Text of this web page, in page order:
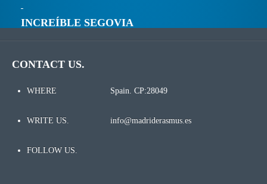
INCREÍBLE SEGOVIA
CONTACT US.
WHERE Spain. CP:28049
WRITE US. info@madriderasmus.es
FOLLOW US.